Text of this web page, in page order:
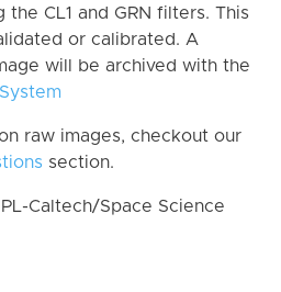
CL1 and GRN filters. This
or calibrated. A
will be archived with the
raw images, checkout our
section.
Caltech/Space Science